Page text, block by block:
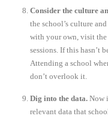
Consider the culture
the school’s culture
with your own, visit the
sessions. If this hasn’t
Attending a school
don’t overlook it.
Dig into the data. Now
relevant data that